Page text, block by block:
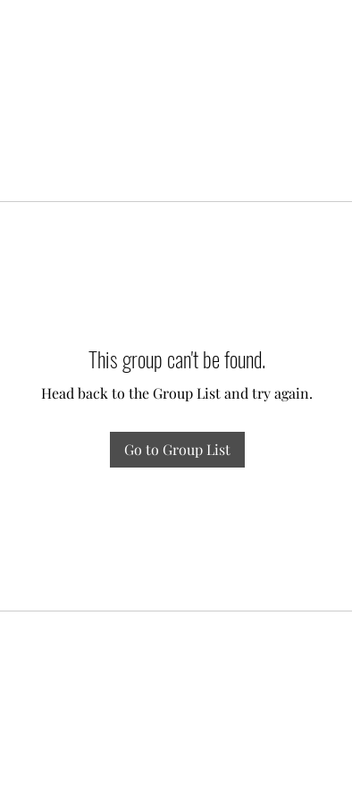
This group can't be found.
Head back to the Group List and try again.
Go to Group List